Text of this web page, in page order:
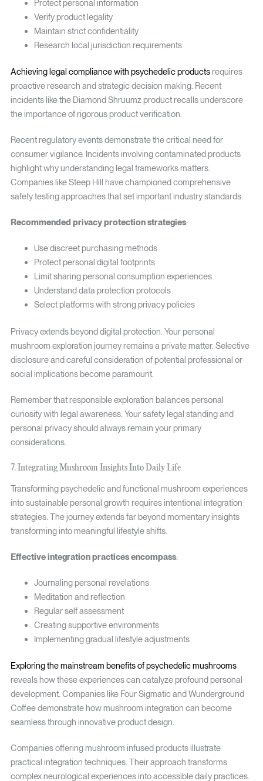
Protect personal information
Verify product legality
Maintain strict confidentiality
Research local jurisdiction requirements
Achieving legal compliance with psychedelic productsrequires
proactive research and strategic decision making. Recent
incidents like the Diamond Shruumz product recalls underscore
the importance of rigorous product verification.
Recent regulatory events demonstrate the critical need for
consumer vigilance. Incidents involving contaminated products
highlight why understanding legal frameworks matters.
Companies like Steep Hill have championed comprehensive
safety testing approaches that set important industry standards.
Recommended privacy protection strategies:
Use discreet purchasing methods
Protect personal digital footprints
Limit sharing personal consumption experiences
Understand data protection protocols
Select platforms with strong privacy policies
Privacy extends beyond digital protection. Your personal
mushroom exploration journey remains a private matter. Selective
disclosure and careful consideration of potential professional or
social implications become paramount.
Remember that responsible exploration balances personal
curiosity with legal awareness. Your safety legal standing and
personal privacy should always remain your primary
considerations.
7. Integrating Mushroom Insights Into Daily Life
Transforming psychedelic and functional mushroom experiences
into sustainable personal growth requires intentional integration
strategies. The journey extends far beyond momentary insights
transforming into meaningful lifestyle shifts.
Effective integration practices encompass:
Journaling personal revelations
Meditation and reflection
Regular self assessment
Creating supportive environments
Implementing gradual lifestyle adjustments
Exploring the mainstream benefits of psychedelic mushrooms
reveals how these experiences can catalyze profound personal
development. Companies like Four Sigmatic and Wunderground
Coffee demonstrate how mushroom integration can become
seamless through innovative product design.
Companies offering mushroom infused products illustrate
practical integration techniques. Their approach transforms
complex neurological experiences into accessible daily practices.